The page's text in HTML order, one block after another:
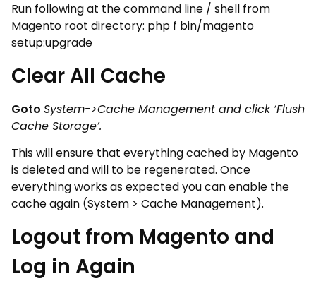
Run following at the command line / shell from
Magento root directory: php ­f bin/magento
setup:upgrade
Clear All Cache
Goto System->Cache Management and click ‘Flush
Cache Storage’.
This will ensure that everything cached by Magento
is deleted and will to be regenerated. Once
everything works as expected you can enable the
cache again (System > Cache Management).
Logout from Magento and
Log in Again